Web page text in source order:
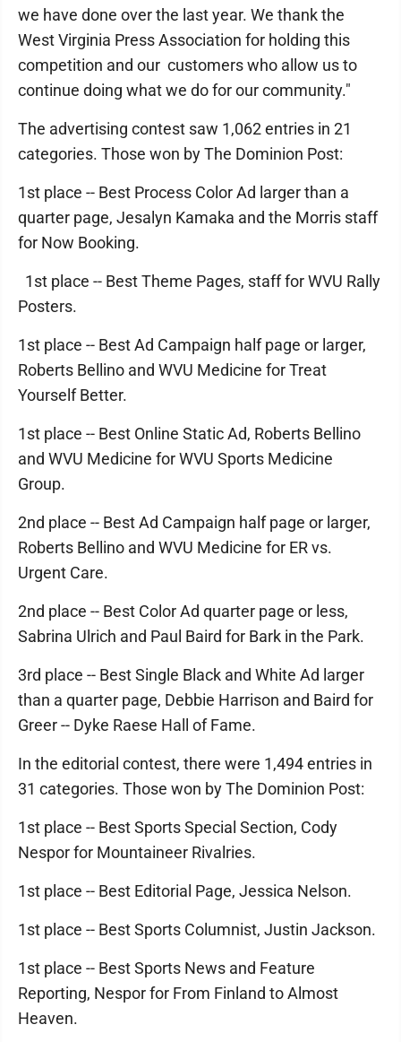
we have done over the last year. We thank the
West Virginia Press Association for holding this
competition and our customers who allow us to
continue doing what we do for our community."
The advertising contest saw 1,062 entries in 21
categories. Those won by The Dominion Post:
1st place -- Best Process Color Ad larger than a
quarter page, Jesalyn Kamaka and the Morris staff
for Now Booking.
1st place -- Best Theme Pages, staff for WVU Rally
Posters.
1st place -- Best Ad Campaign half page or larger,
Roberts Bellino and WVU Medicine for Treat
Yourself Better.
1st place -- Best Online Static Ad, Roberts Bellino
and WVU Medicine for WVU Sports Medicine
Group.
2nd place -- Best Ad Campaign half page or larger,
Roberts Bellino and WVU Medicine for ER vs.
Urgent Care.
2nd place -- Best Color Ad quarter page or less,
Sabrina Ulrich and Paul Baird for Bark in the Park.
3rd place -- Best Single Black and White Ad larger
than a quarter page, Debbie Harrison and Baird for
Greer -- Dyke Raese Hall of Fame.
In the editorial contest, there were 1,494 entries in
31 categories. Those won by The Dominion Post:
1st place -- Best Sports Special Section, Cody
Nespor for Mountaineer Rivalries.
1st place -- Best Editorial Page, Jessica Nelson.
1st place -- Best Sports Columnist, Justin Jackson.
1st place -- Best Sports News and Feature
Reporting, Nespor for From Finland to Almost
Heaven.